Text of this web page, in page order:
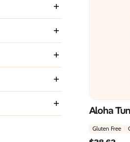
Aloha
Gluten Free